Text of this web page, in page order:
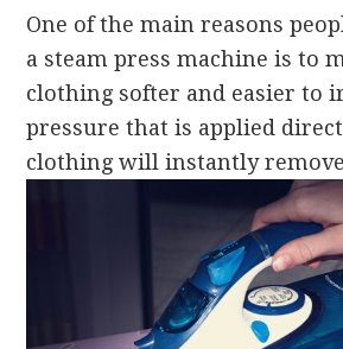
One of the main reasons
a steam press machine is to
clothing softer and easier to
pressure that is applied
clothing will instantly